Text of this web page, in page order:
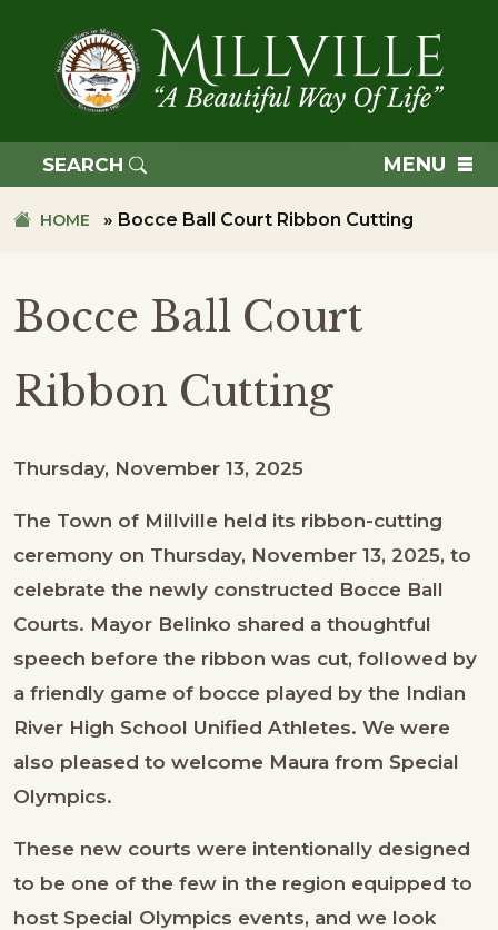
primary
navigation
OF
MILLVILLE
SEARCH MENU
HOME » Bocce Ball Court Ribbon Cutting
Bocce Ball Court
Ribbon Cutting
Thursday, November 13, 2025
The Town of Millville held its ribbon-cutting
ceremony on Thursday, November 13, 2025, to
celebrate the newly constructed Bocce Ball
Courts. Mayor Belinko shared a thoughtful
speech before the ribbon was cut, followed by
a friendly game of bocce played by the Indian
River High School Unified Athletes. We were
also pleased to welcome Maura from Special
Olympics.
These new courts were intentionally designed
to be one of the few in the region equipped to
host Special Olympics events, and we look